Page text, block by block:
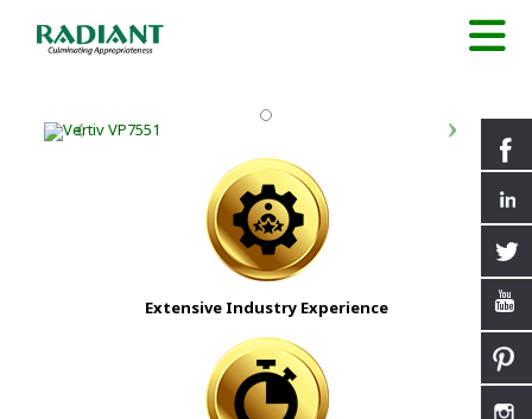
Extensive Industry Experience